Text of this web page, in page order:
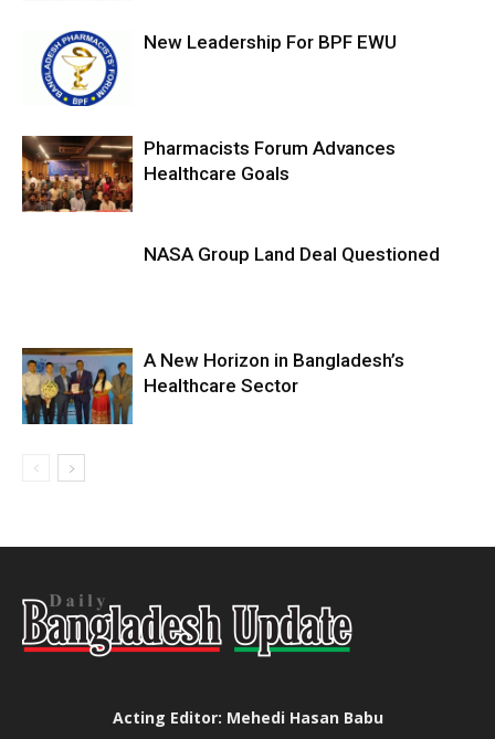
New Leadership For BPF EWU
Pharmacists Forum Advances
Healthcare Goals
NASA Group Land Deal Questioned
A New Horizon in Bangladesh’s
Healthcare Sector
Acting Editor: Mehedi Hasan Babu